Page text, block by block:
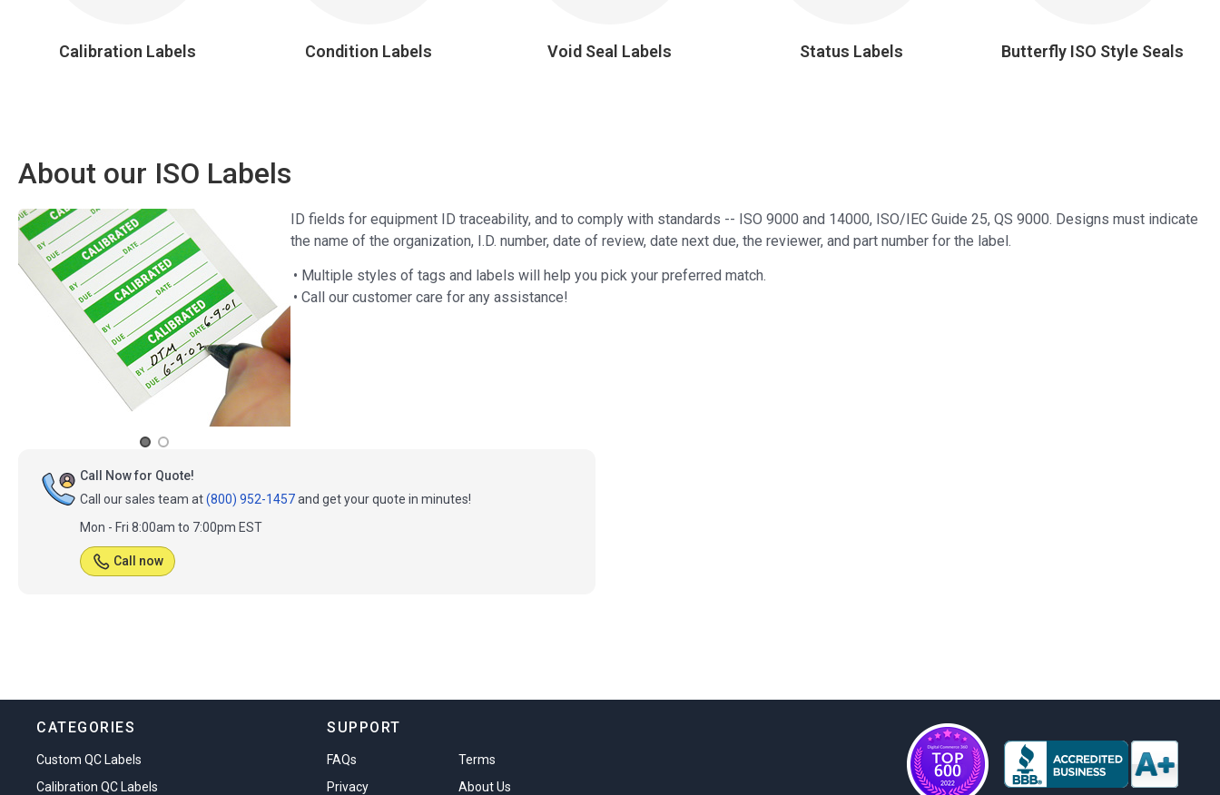
Calibration Labels Condition Labels Void Seal Labels Status Labels Butterfly ISO Style Seals
About our ISO Labels
ID fields for equipment ID traceability, and to comply with standards -- ISO 9000 and 14000, ISO/IEC Guide 25, QS 9000. Designs must indicate
the name of the organization, I.D. number, date of review, date next due, the reviewer, and part number for the label.
• Multiple styles of tags and labels will help you pick your preferred match.
• Call our customer care for any assistance!
Call Now for Quote!
Call our sales team at(800) 952-1457and get your quote in minutes!
Mon - Fri 8:00am to 7:00pm EST
Call now
CATEGORIES
Custom QC Labels
Calibration QC Labels
SUPPORT
FAQs
Terms
Privacy
About Us